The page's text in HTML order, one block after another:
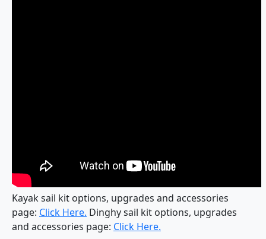
Kayak sail kit options, upgrades and accessories
page: Click Here. Dinghy sail kit options, upgrades
and accessories page: Click Here.